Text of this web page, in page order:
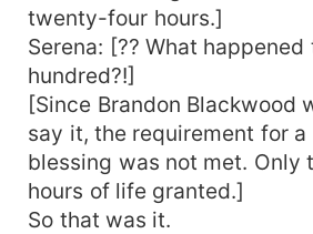
twenty-four hours.]
Serena: [?? What
hundred?!]
[Since Brandon Blackwood
say it, the requirement for a
blessing was not met. Only
hours of life granted.]
So that was it.